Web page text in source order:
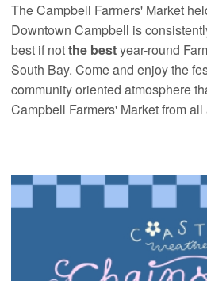
The Campbell Farmers' Market
Downtown Campbell is
best if notthe bestyear-round
South Bay. Come and enjoy the
community oriented atmosphere
Campbell Farmers' Market from all